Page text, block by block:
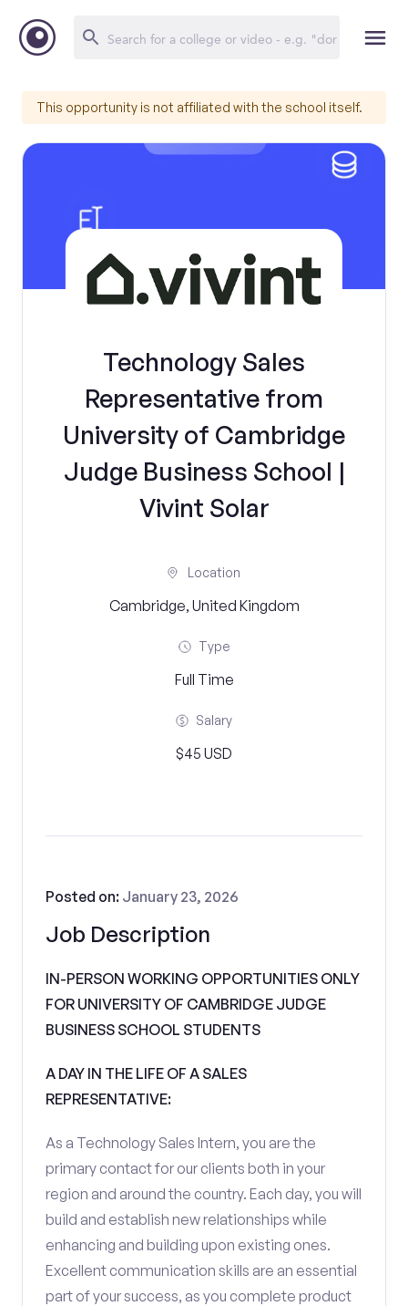
This opportunity is not affiliated with the school itself.
Technology Sales
Representative from
University of Cambridge
Judge Business School |
Vivint Solar
Location
Cambridge, United Kingdom
Type
Full Time
Salary
$45 USD
Job Description
Posted on: January 23, 2026
IN-PERSON WORKING OPPORTUNITIES ONLY
FOR UNIVERSITY OF CAMBRIDGE JUDGE
BUSINESS SCHOOL STUDENTS
A DAY IN THE LIFE OF A SALES
REPRESENTATIVE:
As a Technology Sales Intern, you are the
primary contact for our clients both in your
region and around the country. Each day, you will
build and establish new relationships while
enhancing and building upon existing ones.
Excellent communication skills are an essential
part of your success, as you complete product